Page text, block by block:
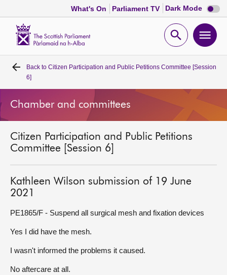
What's On Parliament TV Dark Mode Dark
mode
Open
Home
Bills and laws
Get involved
Visit
About
Back to Citizen Participation and Public Petitions Committee [Session
6]
Chamber and committees
Citizen Participation and Public Petitions
Committee [Session 6]
Kathleen Wilson submission of 19 June
2021
PE1865/F - Suspend all surgical mesh and fixation devices
Yes I did have the mesh.
I wasn't informed the problems it caused.
No aftercare at all.